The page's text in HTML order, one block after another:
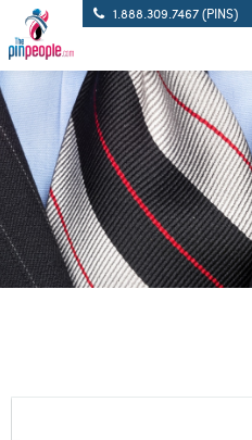
1.888.309.7467 (PINS)